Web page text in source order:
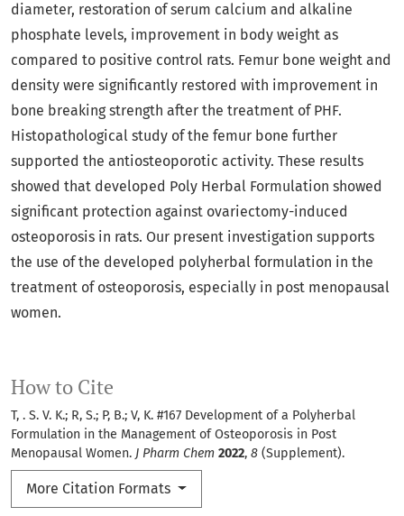
How to Cite
T, . S. V. K.; R, S.; P, B.; V, K. #167 Development of a Polyherbal
Formulation in the Management of Osteoporosis in Post
Menopausal Women. J Pharm Chem 2022, 8 (Supplement).
More Citation Formats
diameter, restoration of serum calcium and alkaline
phosphate levels, improvement in body weight as
compared to positive control rats. Femur bone weight and
density were significantly restored with improvement in
bone breaking strength after the treatment of PHF.
Histopathological study of the femur bone further
supported the antiosteoporotic activity. These results
showed that developed Poly Herbal Formulation showed
significant protection against ovariectomy-induced
osteoporosis in rats. Our present investigation supports
the use of the developed polyherbal formulation in the
treatment of osteoporosis, especially in post menopausal
women.